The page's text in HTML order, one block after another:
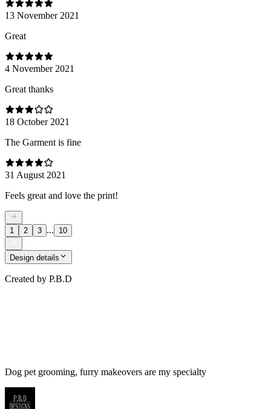
13 November 2021
Great
4 November 2021
Great thanks
18 October 2021
The Garment is fine
31 August 2021
Feels great and love the print!
1 2 3 ... 10
Design details
Created by P.B.D
Dog pet grooming, furry makeovers are my specialty